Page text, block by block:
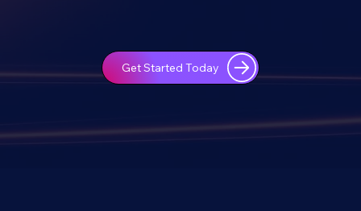
Get Started Today